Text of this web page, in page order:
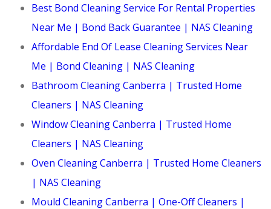
Best Bond Cleaning Service For Rental Properties
Near Me | Bond Back Guarantee | NAS Cleaning
Affordable End Of Lease Cleaning Services Near
Me | Bond Cleaning | NAS Cleaning
Bathroom Cleaning Canberra | Trusted Home
Cleaners | NAS Cleaning
Window Cleaning Canberra | Trusted Home
Cleaners | NAS Cleaning
Oven Cleaning Canberra | Trusted Home Cleaners
| NAS Cleaning
Mould Cleaning Canberra | One-Off Cleaners |